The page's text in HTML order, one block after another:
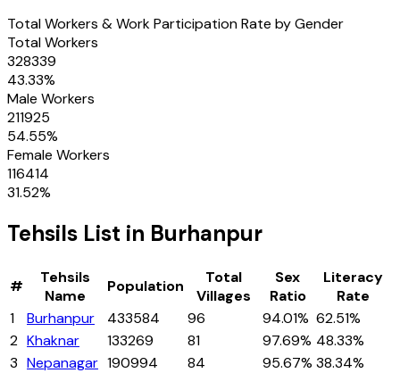
Total Workers & Work Participation Rate by Gender
Total Workers
328339
43.33%
Male Workers
211925
54.55%
Female Workers
116414
31.52%
Tehsils List in Burhanpur
#
Tehsils
Name
Population
Total
Villages
Sex
Ratio
Literacy
Rate
1
Burhanpur 433584 96 94.01% 62.51%
2 Khaknar 133269 81 97.69% 48.33%
3 Nepanagar 190994 84 95.67% 38.34%